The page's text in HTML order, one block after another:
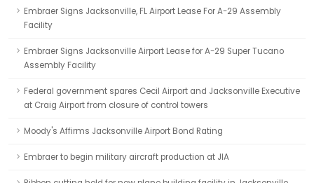
Embraer Signs Jacksonville, FL Airport Lease For A-29 Assembly
Facility
Embraer Signs Jacksonville Airport Lease for A-29 Super Tucano
Assembly Facility
Federal government spares Cecil Airport and Jacksonville Executive
at Craig Airport from closure of control towers
Moody's Affirms Jacksonville Airport Bond Rating
Embraer to begin military aircraft production at JIA